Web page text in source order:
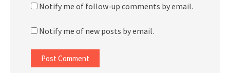
Notify me of follow-up comments by email.
Notify me of new posts by email.